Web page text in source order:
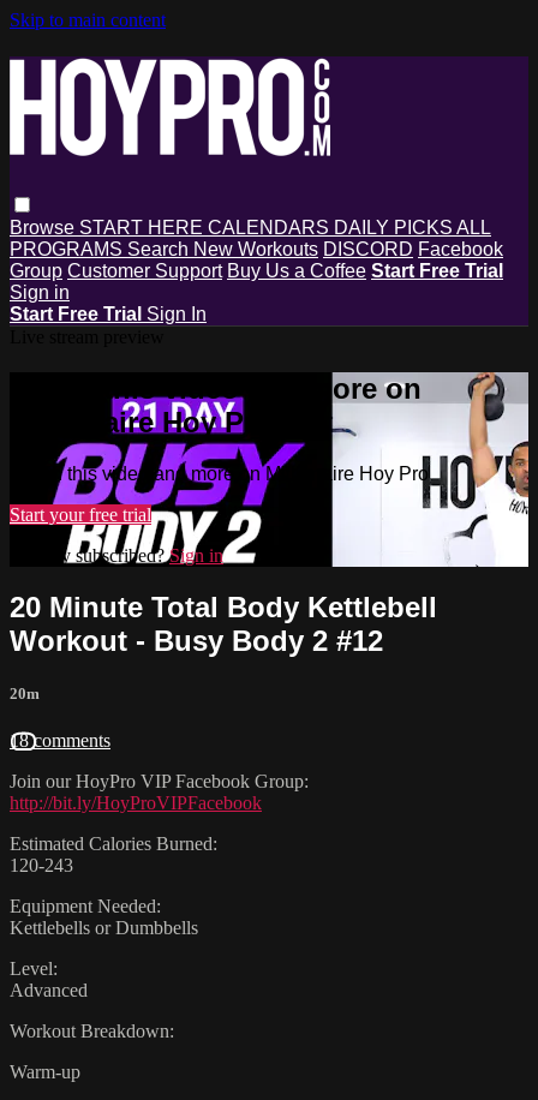
Skip to main content
Browse START HERE CALENDARS DAILY PICKS ALL
PROGRAMS Search New Workouts DISCORD Facebook
Group Customer Support Buy Us a Coffee Start Free Trial
Sign in
Start Free Trial Sign In
Watch this video and more on
Millionaire Hoy Pro
Watch this video and more on Millionaire Hoy Pro
Start your free trial
Already subscribed?Sign in
20 Minute Total Body Kettlebell
Workout - Busy Body 2 #12
20m
18 comments
Join our HoyPro VIP Facebook Group:
http://bit.ly/HoyProVIPFacebook
Estimated Calories Burned:
120-243
Equipment Needed:
Kettlebells or Dumbbells
Level:
Advanced
Workout Breakdown:
Warm-up